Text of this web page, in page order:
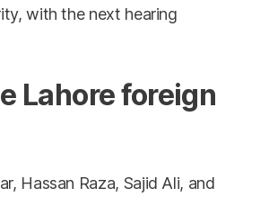
with the next hearing
Lahore foreign
Hassan Raza, Sajid Ali, and